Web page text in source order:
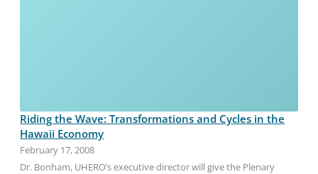
Riding the Wave: Transformations and Cycles in the
Hawaii Economy
February 17, 2008
Dr. Bonham, UHERO’s executive director will give the Plenary